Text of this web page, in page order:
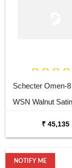
Schecter Omen-
WSN Walnut
₹ 45,135
NOTIFY ME